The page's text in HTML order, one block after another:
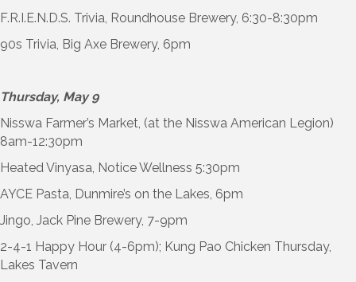
F.R.I.E.N.D.S. Trivia, Roundhouse Brewery, 6:30-8:30pm
90s Trivia, Big Axe Brewery, 6pm
Thursday, May 9
Nisswa Farmer’s Market, (at the Nisswa American Legion)
8am-12:30pm
Heated Vinyasa, Notice Wellness 5:30pm
AYCE Pasta, Dunmire’s on the Lakes, 6pm
Jingo, Jack Pine Brewery, 7-9pm
2-4-1 Happy Hour (4-6pm); Kung Pao Chicken Thursday,
Lakes Tavern